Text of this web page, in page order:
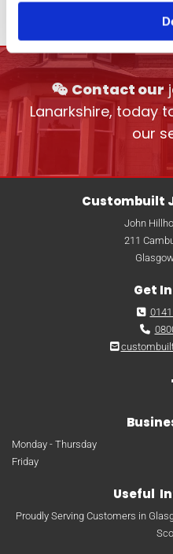
 Contact our
Lanarkshire, today
our
Custombuilt
John
211
Get



Monday - Thursday
Friday
Useful
Proudly Serving Customers in